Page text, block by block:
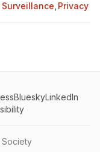
Privacy
BlueskyLinkedIn
Society